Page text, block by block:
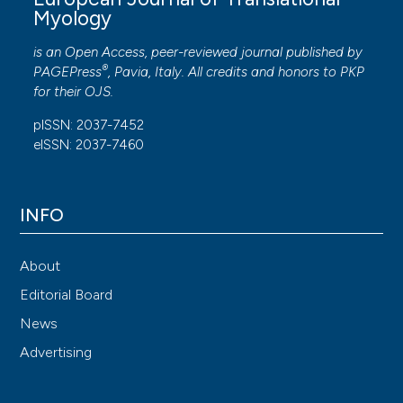
- Translational Myology: Basics of muscle
plasticity and their applications to medical
research, in particular:
denervated human muscle
role of Cytokines and Myokines by invasive
Myology
is an Open Access, peer-reviewed journal published by
PAGEPress®, Pavia, Italy. All credits and honors to PKP
for their OJS.
pISSN: 2037-7452
eISSN: 2037-7460
INFO
About
Editorial Board
News
Advertising